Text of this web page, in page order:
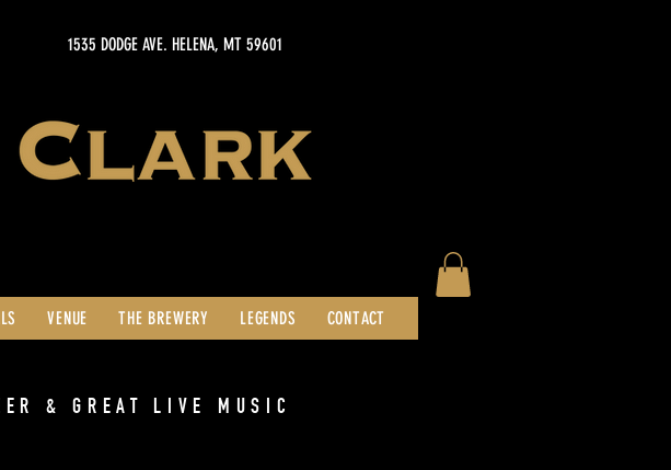
VENUE THE BREWERY LEGENDS CONTACT
1535 DODGE AVE. HELENA, MT 59601
& GREAT LIVE MUSIC